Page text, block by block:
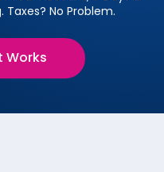
Taxes? No Problem.
Works